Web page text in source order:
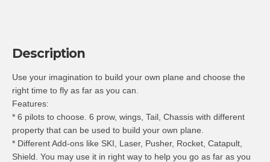
Description
Use your imagination to build your own plane and choose the
right time to fly as far as you can.
Features:
* 6 pilots to choose. 6 prow, wings, Tail, Chassis with different
property that can be used to build your own plane.
* Different Add-ons like SKI, Laser, Pusher, Rocket, Catapult,
Shield. You may use it in right way to help you go as far as you